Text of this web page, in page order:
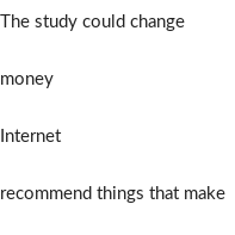
The study could change
money
Internet
recommend things that make